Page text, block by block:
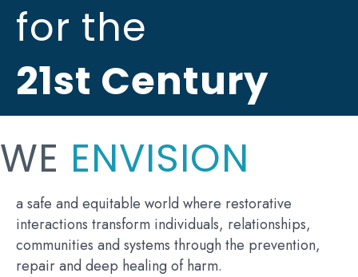
for the
21st Century
WE ENVISION
a safe and equitable world where restorative
interactions transform individuals, relationships,
communities and systems through the prevention,
repair and deep healing of harm.